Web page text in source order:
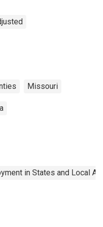
Missouri
in States and Local